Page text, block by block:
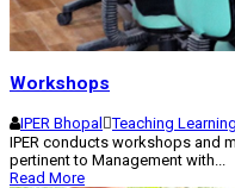
Workshops
IPER Bhopal Teaching
IPER conducts workshops and
pertinent to Management with...
Read More